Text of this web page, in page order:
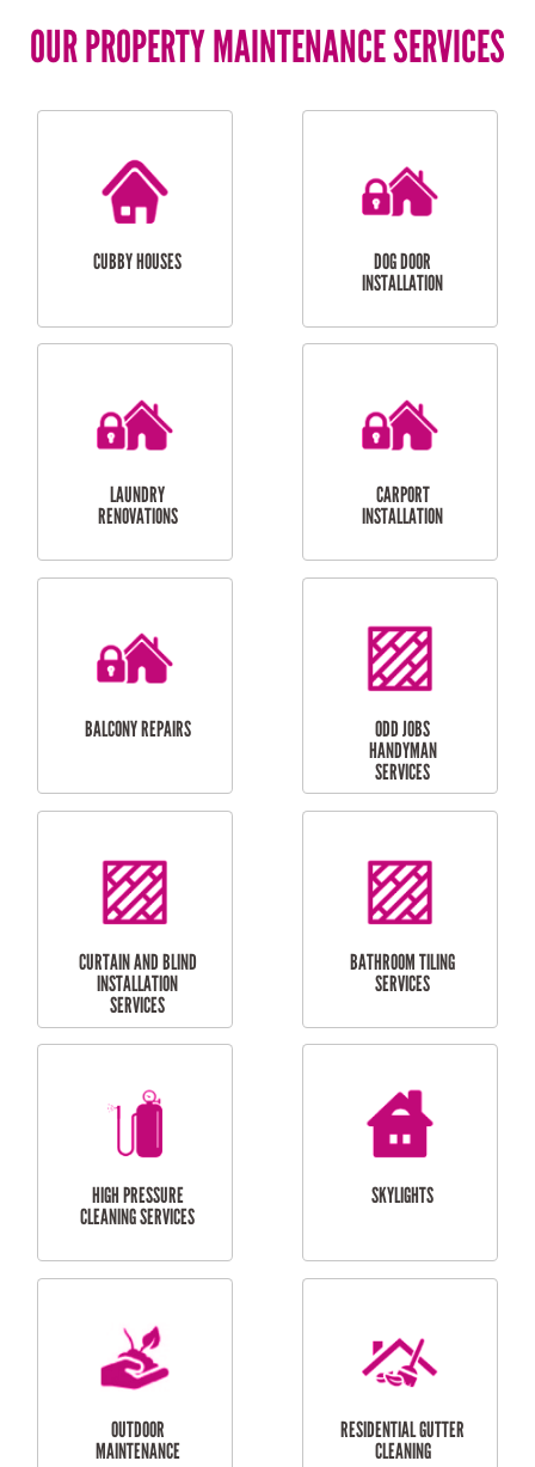
OUR PROPERTY MAINTENANCE SERVICES
CUBBY HOUSES
DOG DOOR
INSTALLATION
LAUNDRY
RENOVATIONS
CARPORT
INSTALLATION
BALCONY REPAIRS
ODD JOBS
HANDYMAN
CURTAIN AND BLIND
INSTALLATION
BATHROOM TILING
SERVICES